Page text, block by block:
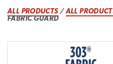
ALL PRODUCTS/ALL
FABRIC GUARD